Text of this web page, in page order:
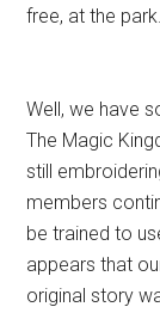
free, at the park.
Well, we have
The Magic
still
members
be trained to
appears that
original story